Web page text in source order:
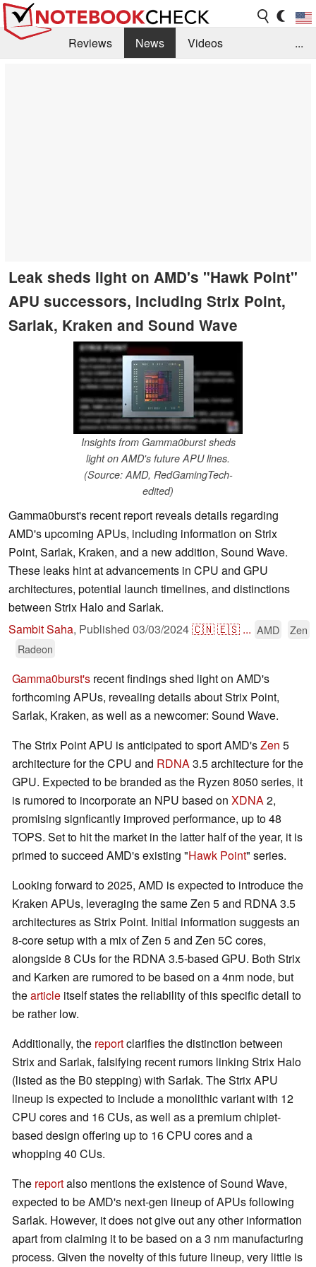
Reviews News
Videos
...
Leak sheds light on AMD's "Hawk Point"
APU successors, including Strix Point,
Sarlak, Kraken and Sound Wave
Insights from Gamma0burst sheds
light on AMD's future APU lines.
(Source: AMD, RedGamingTech-
edited)
Gamma0burst's recent report reveals details regarding
AMD's upcoming APUs, including information on Strix
Point, Sarlak, Kraken, and a new addition, Sound Wave.
These leaks hint at advancements in CPU and GPU
architectures, potential launch timelines, and distinctions
between Strix Halo and Sarlak.
Sambit Saha, Published 03/03/2024🇨🇳🇪🇸 ... AMD
Zen
Radeon
Gamma0burst's recent findings shed light on AMD's
forthcoming APUs, revealing details about Strix Point,
Sarlak, Kraken, as well as a newcomer: Sound Wave.
The Strix Point APU is anticipated to sport AMD'sZen 5
architecture for the CPU and RDNA3.5 architecture for the
GPU. Expected to be branded as the Ryzen 8050 series, it
is rumored to incorporate an NPU based on XDNA2,
promising signficantly improved performance, up to 48
TOPS. Set to hit the market in the latter half of the year, it is
primed to succeed AMD's existing "Hawk Point" series.
Looking forward to 2025, AMD is expected to introduce the
Kraken APUs, leveraging the same Zen 5 and RDNA 3.5
architectures as Strix Point. Initial information suggests an
8-core setup with a mix of Zen 5 and Zen 5C cores,
alongside 8 CUs for the RDNA 3.5-based GPU. Both Strix
and Karken are rumored to be based on a 4nm node, but
thearticle itself states the reliability of this specific detail to
be rather low.
Additionally, the reportclarifies the distinction between
Strix and Sarlak, falsifying recent rumors linking Strix Halo
(listed as the B0 stepping) with Sarlak. The Strix APU
lineup is expected to include a monolithic variant with 12
CPU cores and 16 CUs, as well as a premium chiplet-
based design offering up to 16 CPU cores and a
whopping 40 CUs.
The reportalso mentions the existence of Sound Wave,
expected to be AMD's next-gen lineup of APUs following
Sarlak. However, it does not give out any other information
apart from claiming it to be based on a 3 nm manufacturing
process. Given the novelty of this future lineup, very little is